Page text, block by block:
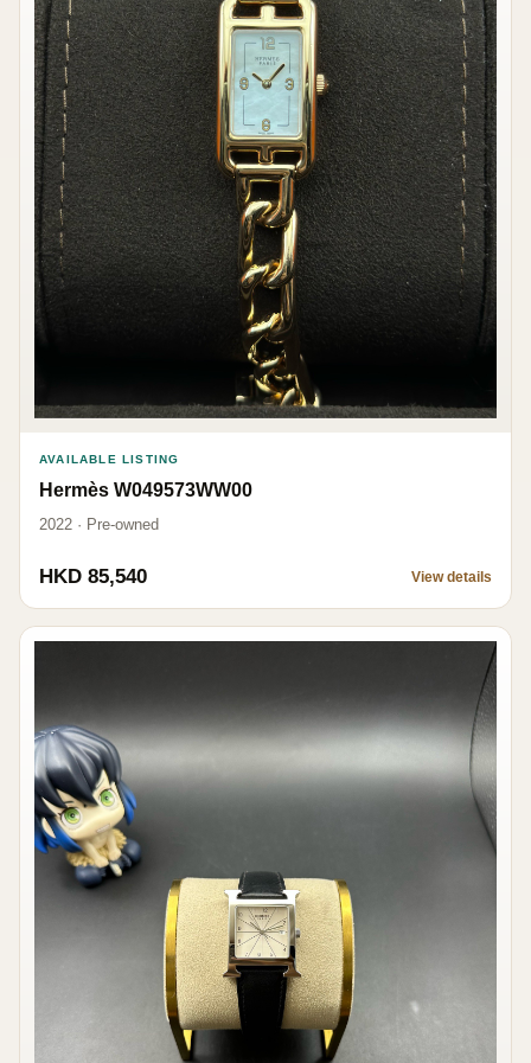
AVAILABLE LISTING
Hermès W049573WW00
2022 · Pre-owned
HKD 85,540 View details